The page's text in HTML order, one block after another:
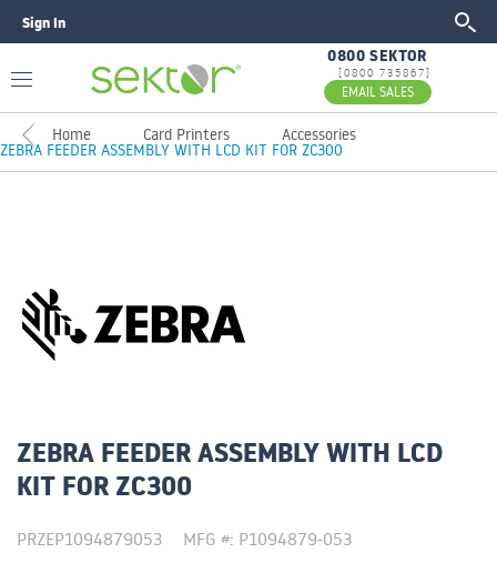
Sign In
0800 SEKTOR
[0800 735867]
EMAIL SALES
Home Card Printers Accessories
ZEBRA FEEDER ASSEMBLY WITH LCD KIT FOR ZC300
ZEBRA FEEDER ASSEMBLY WITH LCD
KIT FOR ZC300
PRZEP1094879053 MFG #: P1094879-053